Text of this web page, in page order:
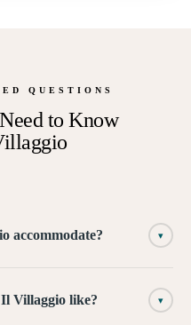
QUESTIONS
to Know
accommodate? ▾
Villaggio like? ▾